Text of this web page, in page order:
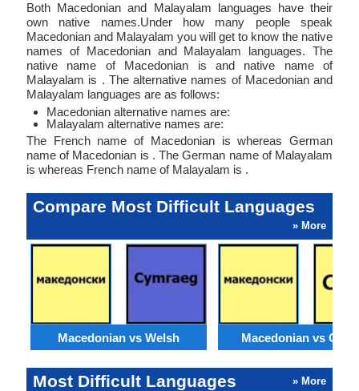
Both Macedonian and Malayalam languages have their
own native names.Under how many people speak
Macedonian and Malayalam you will get to know the native
names of Macedonian and Malayalam languages. The
native name of Macedonian is and native name of
Malayalam is . The alternative names of Macedonian and
Malayalam languages are as follows:
Macedonian alternative names are:
Malayalam alternative names are:
The French name of Macedonian is whereas German
name of Macedonian is . The German name of Malayalam
is whereas French name of Malayalam is .
Compare Most Difficult Languages
» More
Macedonian vs Welsh Macedonian vs
Most Difficult Languages » More